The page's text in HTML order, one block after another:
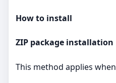
How to install
ZIP package installation
This method applies